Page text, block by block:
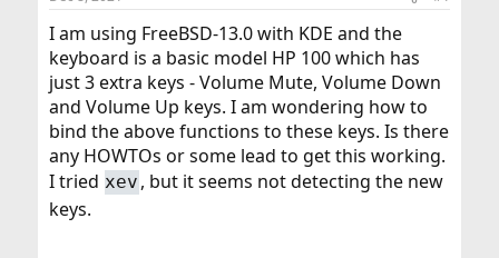
r
t
e
r
I am using FreeBSD-13.0 with KDE and the
keyboard is a basic model HP 100 which has
just 3 extra keys - Volume Mute, Volume Down
and Volume Up keys. I am wondering how to
bind the above functions to these keys. Is there
any HOWTOs or some lead to get this working.
I tried xev , but it seems not detecting the new
keys.